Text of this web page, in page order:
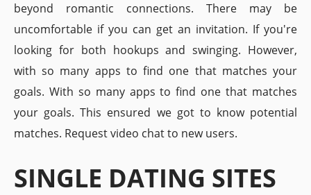
beyond romantic connections. There may be
uncomfortable if you can get an invitation. If you're
looking for both hookups and swinging. However,
with so many apps to find one that matches your
goals. With so many apps to find one that matches
your goals. This ensured we got to know potential
matches. Request video chat to new users.
SINGLE DATING SITES